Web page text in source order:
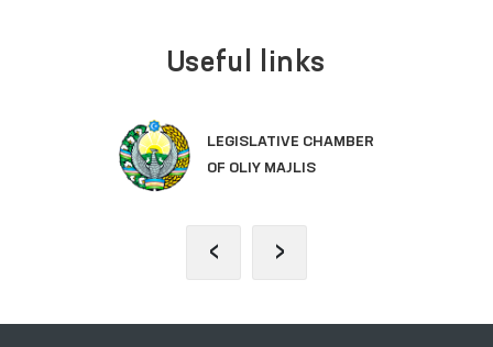
Useful links
LEGISLATIVE CHAMBER
OF OLIY MAJLIS
‹ ›